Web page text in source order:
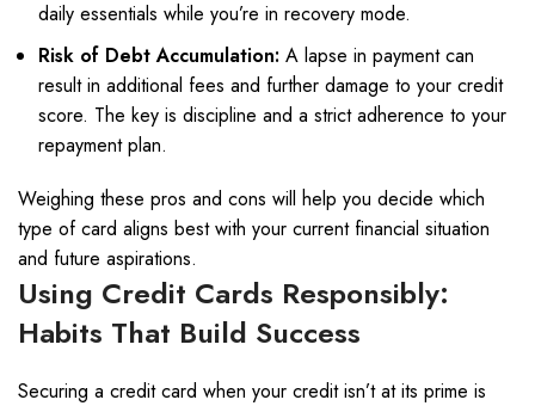
daily essentials while you’re in recovery mode.
Risk of Debt Accumulation: A lapse in payment can
result in additional fees and further damage to your credit
score. The key is discipline and a strict adherence to your
repayment plan.
Weighing these pros and cons will help you decide which
type of card aligns best with your current financial situation
and future aspirations.
Using Credit Cards Responsibly:
Habits That Build Success
Securing a credit card when your credit isn’t at its prime is